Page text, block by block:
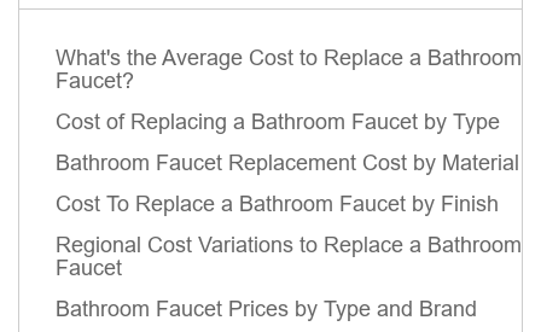
What's the Average Cost to Replace a Bathroom
Faucet?
Cost of Replacing a Bathroom Faucet by Type
Bathroom Faucet Replacement Cost by Material
Cost To Replace a Bathroom Faucet by Finish
Regional Cost Variations to Replace a Bathroom
Faucet
Bathroom Faucet Prices by Type and Brand